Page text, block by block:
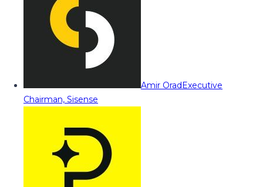
Amir OradExecutive
Chairman, Sisense